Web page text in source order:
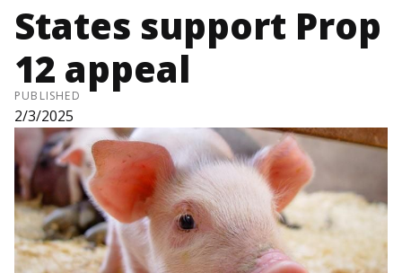
States support Prop
12 appeal
PUBLISHED
2/3/2025